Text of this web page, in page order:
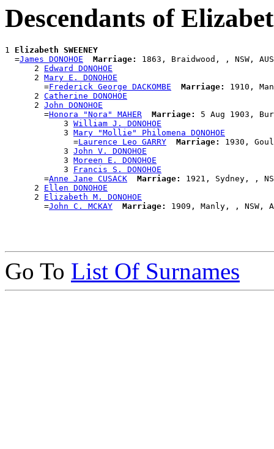
Descendants of
1 Elizabeth SWEENEY
  =
James DONOHOE Marriage:
1863, Braidwood, , NSW, AUS
      2
Edward DONOHOE
      2
Mary E. DONOHOE
        =
Frederick George DACKOMBE Marriage:
1910,
      2
Catherine DONOHOE
      2
John DONOHOE
        =
Honora "Nora" MAHER Marriage:
5 Aug 1903,
            3
William J. DONOHOE
            3
Mary "Mollie" Philomena DONOHOE
              =
Laurence Leo GARRY Marriage:
1930,
            3
John V. DONOHOE
            3
Moreen E. DONOHOE
            3
Francis S. DONOHOE
        =
Anne Jane CUSACK Marriage:
1921, Sydney, ,
      2
Ellen DONOHOE
      2
Elizabeth M. DONOHOE
        =
John C. MCKAY Marriage:
Go To List Of Surnames